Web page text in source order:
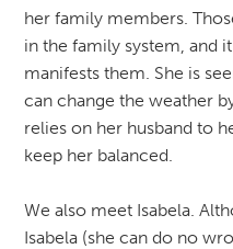
her family members.
in the family system, and
manifests them. She is
can change the weather
relies on her husband to
keep her balanced.
We also meet Isabela.
Isabela (she can do no